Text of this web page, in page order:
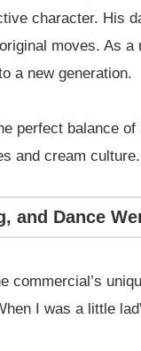
character. His
moves. As
a new generation.
perfect balance
and cream culture.
and Dance
commercial’s
I was a little